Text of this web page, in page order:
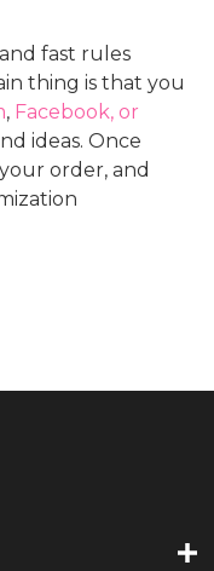
fast rules
thing is that you
, Facebook, or
ideas. Once
order, and